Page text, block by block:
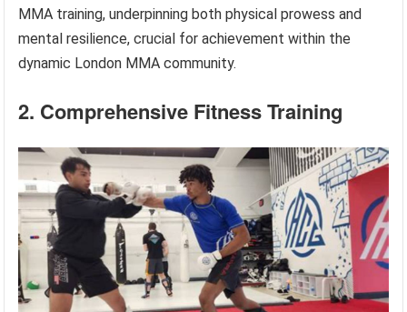
MMA training, underpinning both physical prowess and
mental resilience, crucial for achievement within the
dynamic London MMA community.
2. Comprehensive Fitness Training